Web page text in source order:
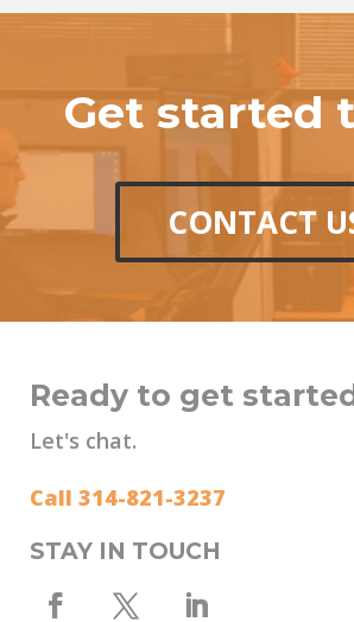
Get started
CONTACT
Ready to get
Let's chat.
Call 314-821-3237
STAY IN TOUCH